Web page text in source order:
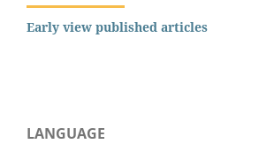
Early view published articles
LANGUAGE